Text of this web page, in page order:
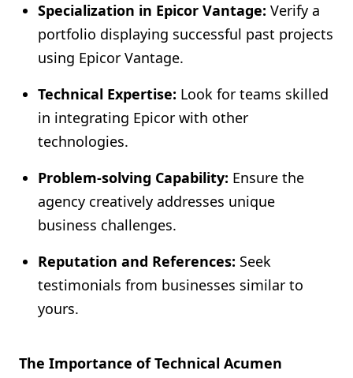
Specialization in Epicor Vantage: Verify a
portfolio displaying successful past projects
using Epicor Vantage.
Technical Expertise: Look for teams skilled
in integrating Epicor with other
technologies.
Problem-solving Capability: Ensure the
agency creatively addresses unique
business challenges.
Reputation and References: Seek
testimonials from businesses similar to
yours.
The Importance of Technical Acumen